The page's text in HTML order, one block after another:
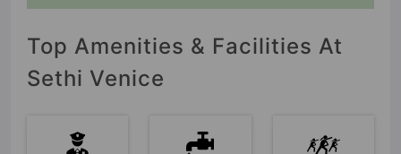
Top Amenities & Facilities At
Sethi Venice